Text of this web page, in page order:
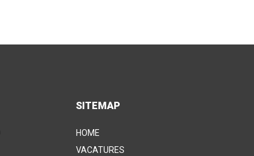
SITEMAP
HOME
VACATURES